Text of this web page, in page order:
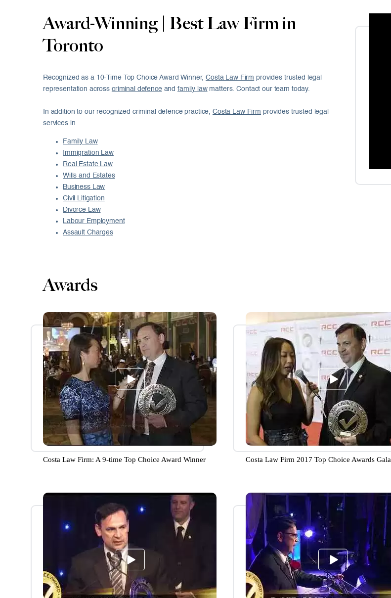
Award-Winning | Best Law Firm in
Toronto
Recognized as a 10-Time Top Choice Award Winner,Costa Law Firm provides trusted legal
representation across criminal defenceand family lawmatters. Contact our team today.
In addition to our recognized criminal defence practice,Costa Law Firm provides trusted legal
services in
Family Law
Immigration Law
Real Estate Law
Wills and Estates
Business Law
Civil Litigation
Divorce Law
Labour Employment
Assault Charges
Awards
Costa Law Firm: A 9-time Top Choice Award Winner Costa Law Firm 2017 Top Choice Awards Gala